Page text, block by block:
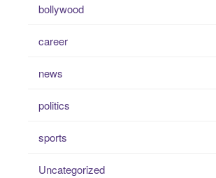
bollywood
career
news
politics
sports
Uncategorized